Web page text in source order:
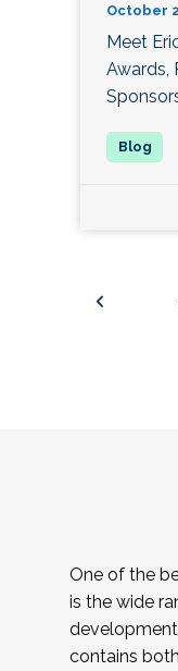
October
Meet
Awards,
One of the
is the wide
contains